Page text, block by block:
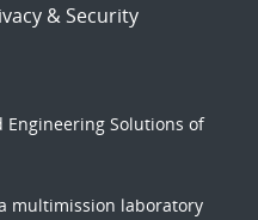
& Security
Solutions of
multimission laboratory